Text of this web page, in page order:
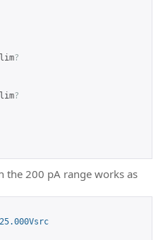
?
?
the 200 pA range works as